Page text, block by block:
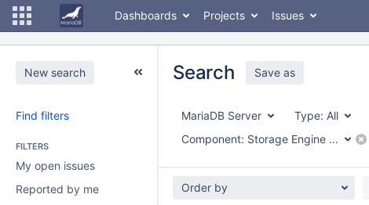
Dashboards Projects Issues
New search
Find filters
FILTERS
My open issues
Reported by me
Search Save as
MariaDB Server Type: All
Component: Storage Engine - Aria
Order by